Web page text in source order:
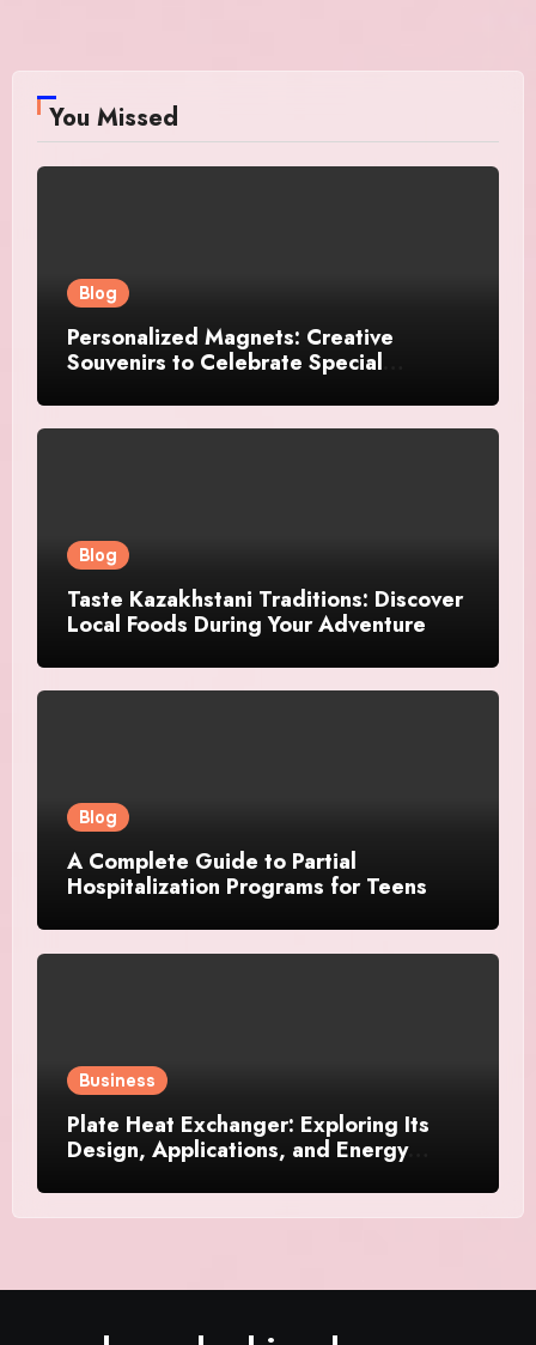
You Missed
Blog
Personalized Magnets: Creative
Souvenirs to Celebrate Special
Blog
Taste Kazakhstani Traditions: Discover
Local Foods During Your Adventure
Blog
A Complete Guide to Partial
Hospitalization Programs for Teens
Business
Plate Heat Exchanger: Exploring Its
Design, Applications, and Energy